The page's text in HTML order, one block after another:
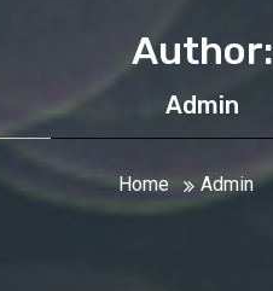
Author:
Admin
Home Admin